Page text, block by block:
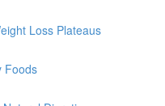
Loss Plateaus
Foods